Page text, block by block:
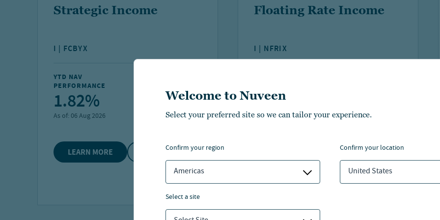
Welcome to Nuveen
Select your preferred site so we can tailor your experience.
confirm your region
Americas
confirm your location
United States
select a site
Strategic Income
I | FCBYX
YTD NAV
PERFORMANCE
1.82%
As of: 06 Aug 2026
$1.4 B
30 Jun 2026
LEARN MORE COMPARE
Floating Rate Income
I | NFRIX
2.85%
As of:06 Aug 2026 As of:30 Jun 2026
COMPARE